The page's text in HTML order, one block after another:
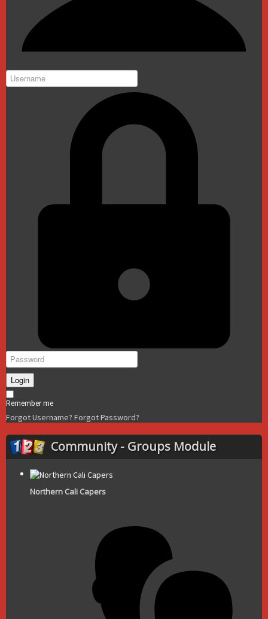
Login
Remember me
Forgot Username? Forgot Password?
Community - Groups Module
Northern Cali Capers